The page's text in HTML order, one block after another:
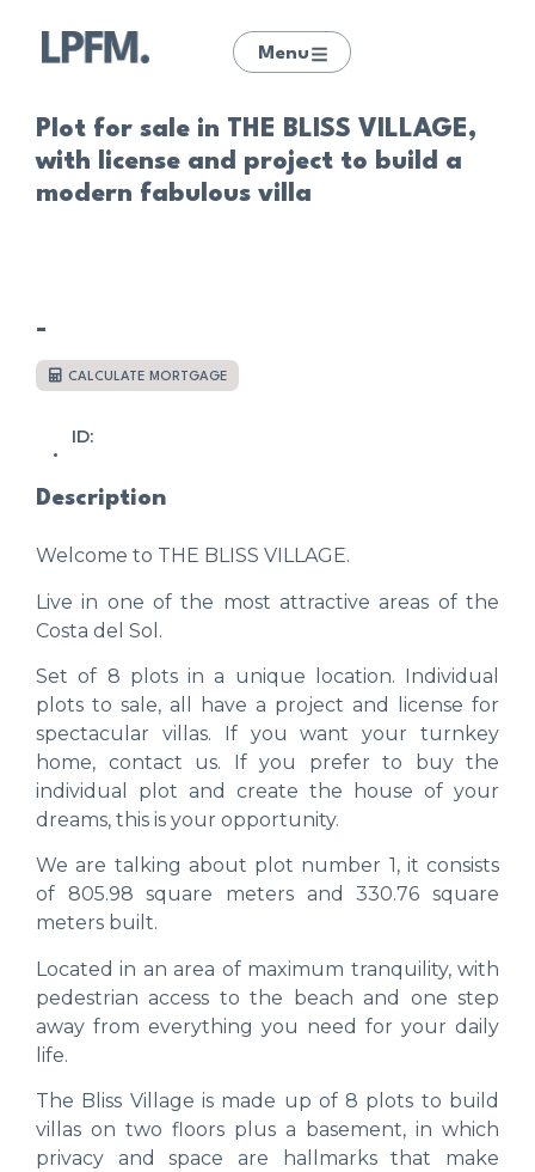
Menu
Plot for sale in THE BLISS VILLAGE,
with license and project to build a
modern fabulous villa
-
CALCULATE MORTGAGE
ID:
Description
Welcome to THE BLISS VILLAGE.
Live in one of the most attractive areas of the
Costa del Sol.
Set of 8 plots in a unique location. Individual
plots to sale, all have a project and license for
spectacular villas. If you want your turnkey
home, contact us. If you prefer to buy the
individual plot and create the house of your
dreams, this is your opportunity.
We are talking about plot number 1, it consists
of 805.98 square meters and 330.76 square
meters built.
Located in an area of ​​maximum tranquility, with
pedestrian access to the beach and one step
away from everything you need for your daily
life.
The Bliss Village is made up of 8 plots to build
villas on two floors plus a basement, in which
privacy and space are hallmarks that make